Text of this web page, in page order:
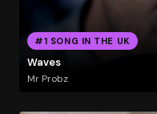
#1 SONG IN THE UK
Waves
Mr Probz